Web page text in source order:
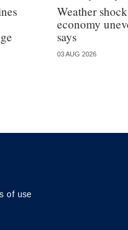
Weather
economy
says
03 AUG 2026
of use